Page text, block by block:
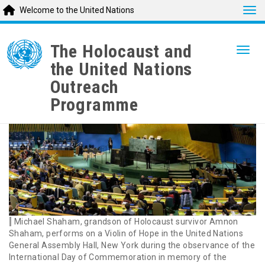
main
content
Welcome to the United Nations
The Holocaust and
the United Nations
Outreach
Programme
Michael Shaham, grandson of Holocaust survivor Amnon
Shaham, performs on a Violin of Hope in the United Nations
General Assembly Hall, New York during the observance of the
International Day of Commemoration in memory of the